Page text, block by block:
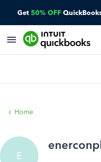
Get 50% OFF
Home
E